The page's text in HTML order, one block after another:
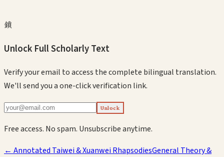
鎖
Unlock Full Scholarly Text
Verify your email to access the complete bilingual translation.
We'll send you a one-click verification link.
Unlock
Free access. No spam. Unsubscribe anytime.
← Annotated Taiwei & Xuanwei RhapsodiesGeneral Theory &